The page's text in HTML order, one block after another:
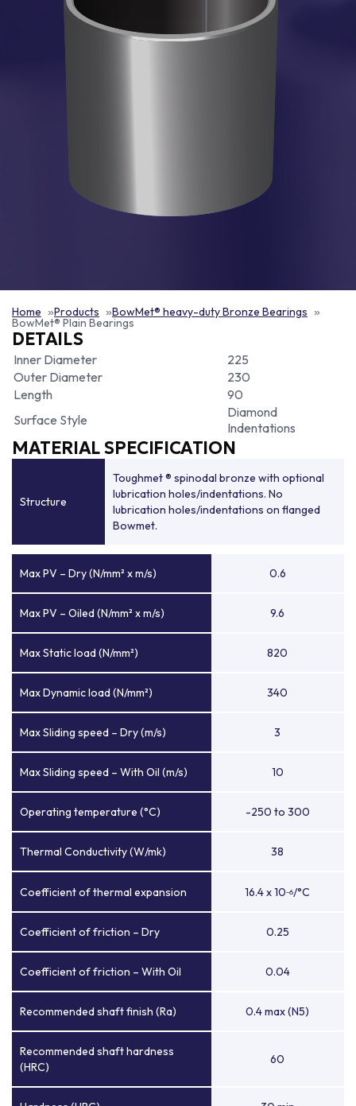
Home Products BowMet® heavy-duty Bronze Bearings
BowMet® Plain Bearings
DETAILS
Inner Diameter
225
Outer Diameter
230
Length
90
Surface Style
Diamond
Indentations
MATERIAL SPECIFICATION
Structure
Toughmet ® spinodal bronze with optional
lubrication holes/indentations. No
lubrication holes/indentations on flanged
Bowmet.
Max PV – Dry (N/mm² x m/s) 0.6
Max PV – Oiled (N/mm² x m/s) 9.6
Max Static load (N/mm²) 820
Max Dynamic load (N/mm²) 340
Max Sliding speed – Dry (m/s) 3
Max Sliding speed – With Oil (m/s) 10
Operating temperature (°C) -250 to 300
Thermal Conductivity (W/mk) 38
Coefficient of thermal expansion 16.4 x 10-6/°C
Coefficient of friction – Dry 0.25
Coefficient of friction – With Oil 0.04
Recommended shaft finish (Ra) 0.4 max (N5)
Recommended shaft hardness
(HRC)
60